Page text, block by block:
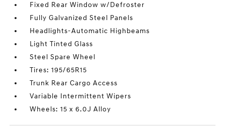
Fixed Rear Window w/Defroster
Fully Galvanized Steel Panels
Headlights-Automatic Highbeams
Light Tinted Glass
Steel Spare Wheel
Tires: 195/65R15
Trunk Rear Cargo Access
Variable Intermittent Wipers
Wheels: 15 x 6.0J Alloy